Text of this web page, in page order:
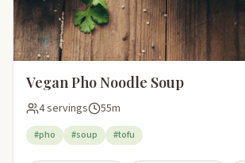
Vegan Pho Noodle Soup
4 servings 55m
#pho #soup #tofu